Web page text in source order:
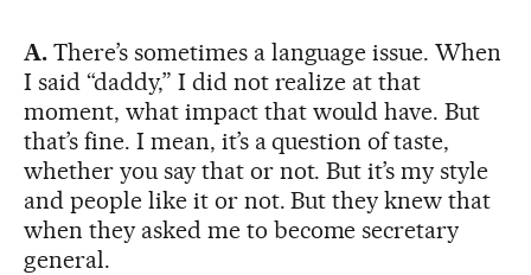
A.There’s sometimes a language issue. When
I said “daddy,” I did not realize at that
moment, what impact that would have. But
that’s fine. I mean, it’s a question of taste,
whether you say that or not. But it’s my style
and people like it or not. But they knew that
when they asked me to become secretary
general.